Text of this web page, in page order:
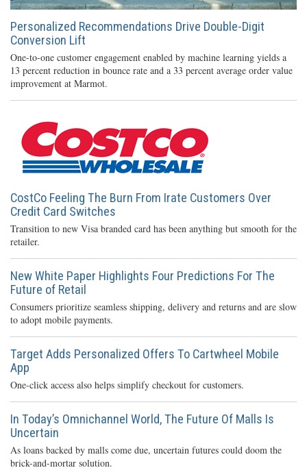
Personalized Recommendations Drive Double-Digit
Conversion Lift
One-to-one customer engagement enabled by machine learning yields a
13 percent reduction in bounce rate and a 33 percent average order value
improvement at Marmot.
CostCo Feeling The Burn From Irate Customers Over
Credit Card Switches
Transition to new Visa branded card has been anything but smooth for the
retailer.
New White Paper Highlights Four Predictions For The
Future of Retail
Consumers prioritize seamless shipping, delivery and returns and are slow
to adopt mobile payments.
Target Adds Personalized Offers To Cartwheel Mobile
App
One-click access also helps simplify checkout for customers.
In Today’s Omnichannel World, The Future Of Malls Is
Uncertain
As loans backed by malls come due, uncertain futures could doom the
brick-and-mortar solution.